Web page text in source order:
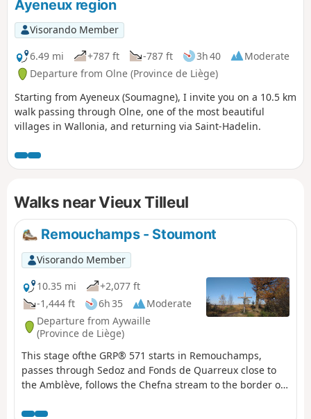
Ayeneux region
Visorando Member
6.49 mi
+787 ft -787 ft 3h 40
Moderate
Departure from Olne (Province de Liège)
Starting from Ayeneux (Soumagne), I invite you on a 10.5 km
walk passing through Olne, one of the most beautiful
villages in Wallonia, and returning via Saint-Hadelin.
Walks near Vieux Tilleul
Remouchamps - Stoumont
Visorando Member
10.35 mi
+2,077 ft
-1,444 ft
6h 35
Moderate
Departure from Aywaille
(Province de Liège)
This stage ofthe GRP® 571 starts in Remouchamps,
passes through Sedoz and Fonds de Quarreux close to
the Amblève, follows the Chefna stream to the border of
finish in Stoumont.